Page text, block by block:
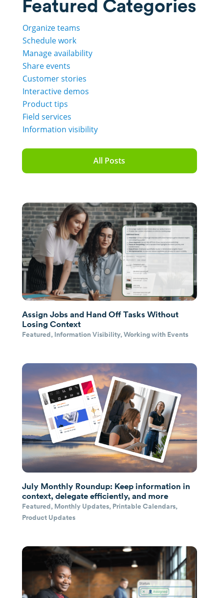
Featured Categories
Organize teams
Schedule work
Manage availability
Share events
Customer stories
Interactive demos
Product tips
Field services
Information visibility
All Posts
Assign Jobs and Hand Off Tasks Without
Losing Context
Featured, Information Visibility,Working with Events
July Monthly Roundup: Keep information in
context, delegate efficiently, and more
Featured, Monthly Updates, Printable Calendars,
Product Updates